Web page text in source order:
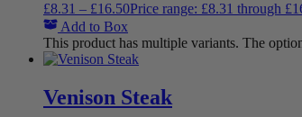
£8.31 – £16.50Price range: £8.31 through
Add to Box
This product has multiple variants. The
Venison Steak